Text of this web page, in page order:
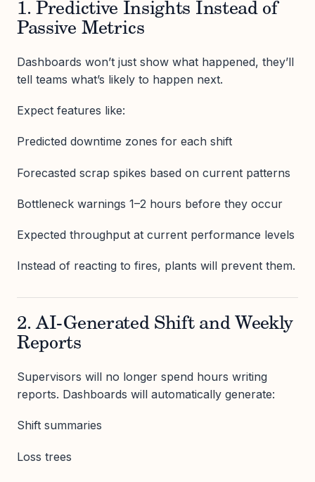
1. Predictive Insights Instead of
Passive Metrics
Dashboards won’t just show what happened, they’ll
tell teams what’s likely to happen next.
Expect features like:
Predicted downtime zones for each shift
Forecasted scrap spikes based on current patterns
Bottleneck warnings 1–2 hours before they occur
Expected throughput at current performance levels
Instead of reacting to fires, plants will prevent them.
2. AI-Generated Shift and Weekly
Reports
Supervisors will no longer spend hours writing
reports. Dashboards will automatically generate:
Shift summaries
Loss trees